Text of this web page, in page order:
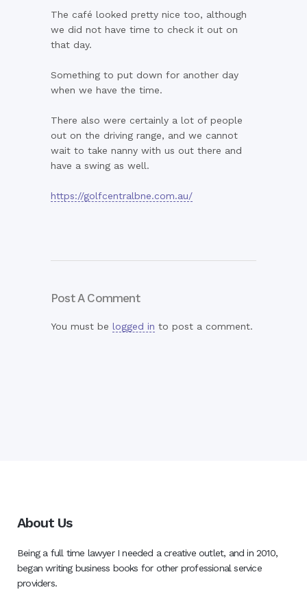
The café looked pretty nice too, although
we did not have time to check it out on
that day.
Something to put down for another day
when we have the time.
There also were certainly a lot of people
out on the driving range, and we cannot
wait to take nanny with us out there and
have a swing as well.
https://golfcentralbne.com.au/
Post A Comment
You must be logged in to post a comment.
About Us
Being a full time lawyer I needed a creative outlet, and in 2010,
began writing business books for other professional service
providers.